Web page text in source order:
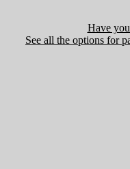
Have
See all the options for